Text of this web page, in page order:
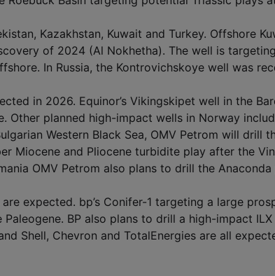
Kazakhstan, Kuwait and Turkey. Offshore
of 2024 (Al Nokhetha). The well is
In Russia, the Kontrovichskoye well was
in 2026. Equinor’s Vikingskipet well in the
Other planned high-impact wells in Norway
Western Black Sea, OMV Petrom will drill
Miocene and Pliocene turbidite play after the
OMV Petrom also plans to drill the
expected. bp’s Conifer-1 targeting a large
BP also plans to drill a high-impact
Shell, Chevron and TotalEnergies are all